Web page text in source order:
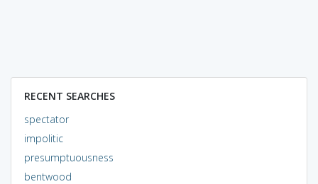
RECENT SEARCHES
spectator
impolitic
presumptuousness
bentwood